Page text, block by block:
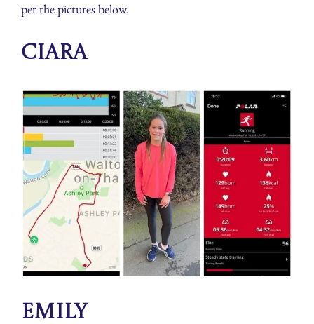
per the pictures below.
Ciara
Emily